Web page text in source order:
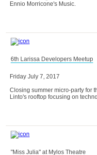
Ennio Morricone's Music.
6th Larissa Developers Meetup
Friday July 7, 2017
Linto's rooftop focusing on
"Miss Julia" at Mylos Theatre